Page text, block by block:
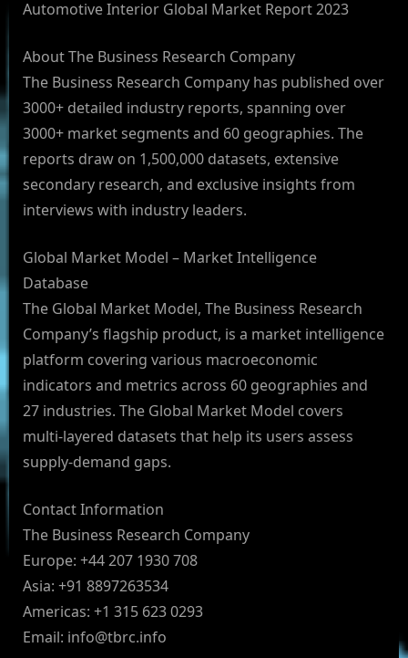
Automotive Interior Global Market Report 2023
About The Business Research Company
The Business Research Company has published over
3000+ detailed industry reports, spanning over
3000+ market segments and 60 geographies. The
reports draw on 1,500,000 datasets, extensive
secondary research, and exclusive insights from
interviews with industry leaders.
Global Market Model – Market Intelligence
Database
The Global Market Model, The Business Research
Company’s flagship product, is a market intelligence
platform covering various macroeconomic
indicators and metrics across 60 geographies and
27 industries. The Global Market Model covers
multi-layered datasets that help its users assess
supply-demand gaps.
Contact Information
The Business Research Company
Europe: +44 207 1930 708
Asia: +91 8897263534
Americas: +1 315 623 0293
Email: info@tbrc.info